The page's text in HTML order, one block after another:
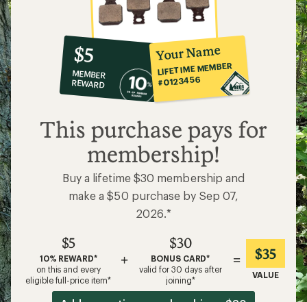
10%
co-
op
member
reward:
$5
$5
MEMBER
REWARD
Your Name
LIFETIME MEMBER
#0123456
This purchase pays for
membership!
Buy a lifetime $30 membership and
make a $50 purchase by Sep 07,
2026.*
$5
10% REWARD*
on this and every
eligible full-price item*
+
$30
BONUS CARD*
valid for 30 days after
joining*
= $35
VALUE